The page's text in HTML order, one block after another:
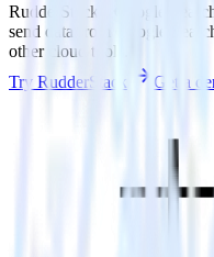
RudderStack’s Google
send data from Google
other cloud tools.
Try RudderStack
Get a